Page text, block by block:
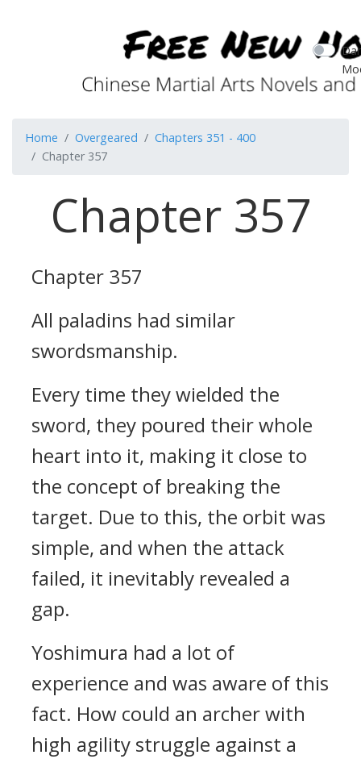
Home Overgeared
Chapters 351 - 400
Chapter 357
Chapter 357
Chapter 357
All paladins had similar
swordsmanship.
Every time they wielded the
sword, they poured their whole
heart into it, making it close to
the concept of breaking the
target. Due to this, the orbit was
simple, and when the attack
failed, it inevitably revealed a
gap.
Yoshimura had a lot of
experience and was aware of this
fact. How could an archer with
high agility struggle against a